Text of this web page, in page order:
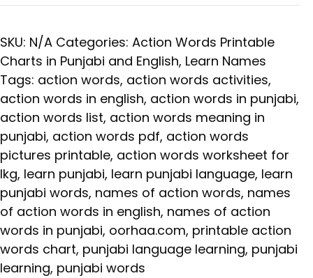
SKU: N/A Categories: Action Words Printable
Charts in Punjabi and English, Learn Names
Tags: action words, action words activities,
action words in english, action words in punjabi,
action words list, action words meaning in
punjabi, action words pdf, action words
pictures printable, action words worksheet for
lkg, learn punjabi, learn punjabi language, learn
punjabi words, names of action words, names
of action words in english, names of action
words in punjabi, oorhaa.com, printable action
words chart, punjabi language learning, punjabi
learning, punjabi words